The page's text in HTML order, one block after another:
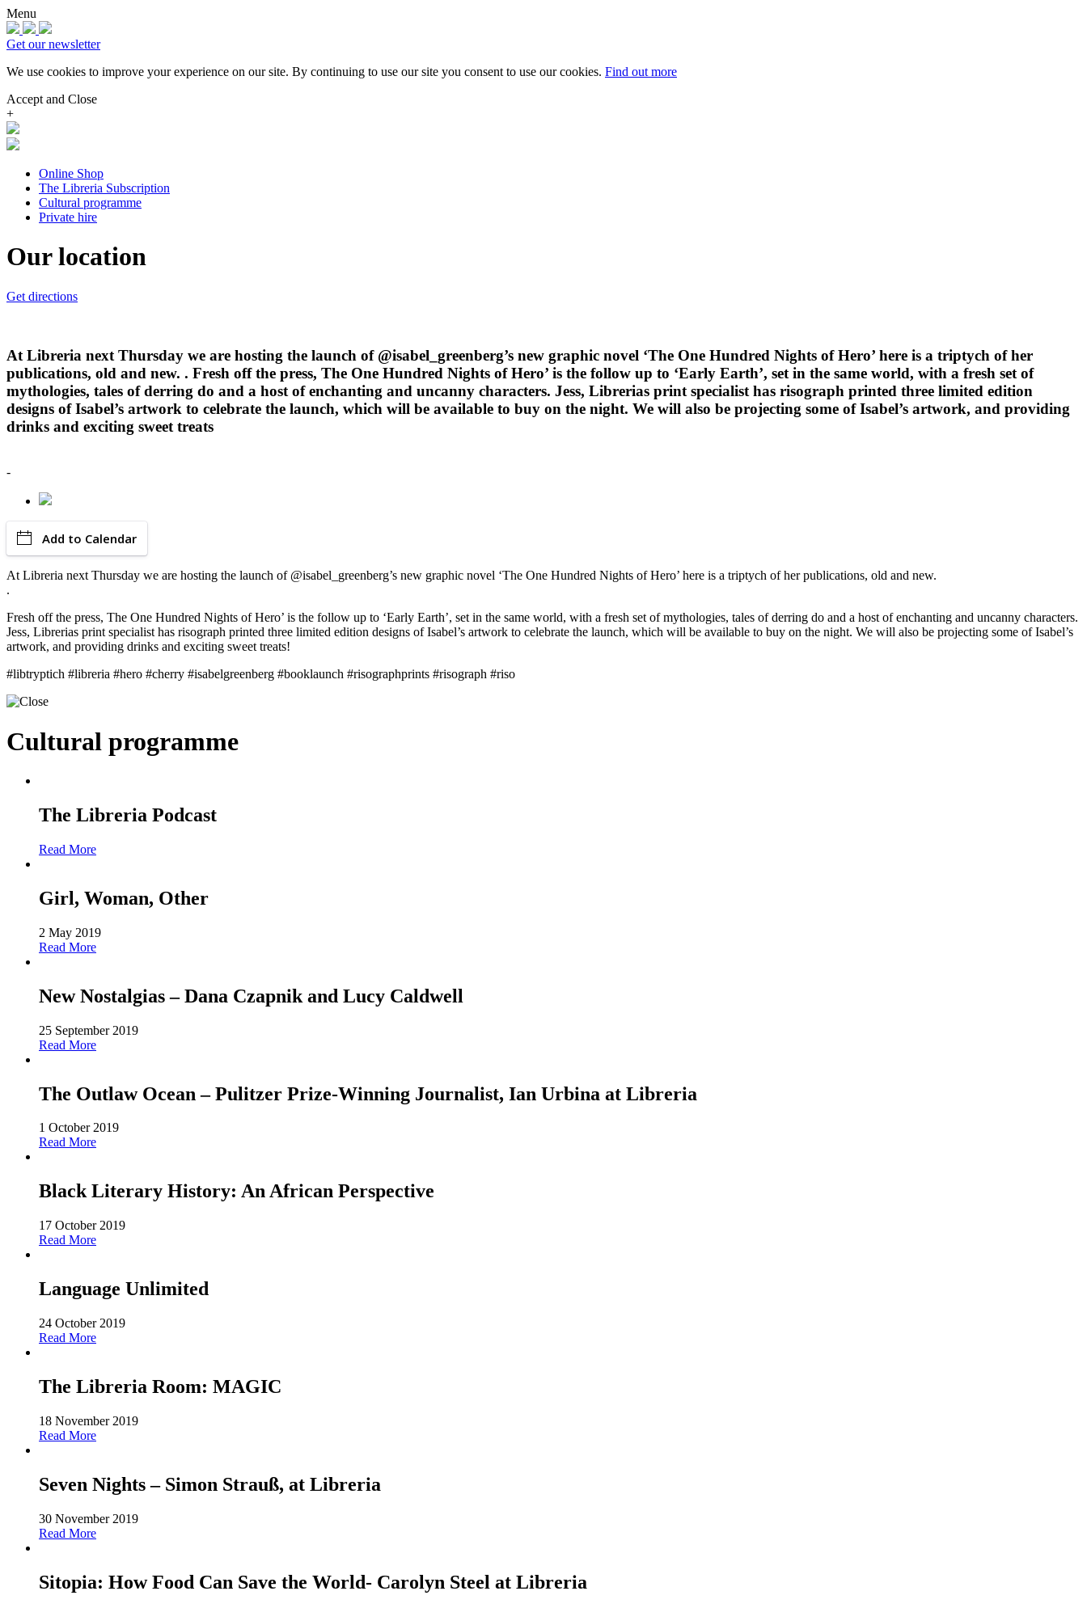
Menu
Get our newsletter
We use cookies to improve your experience on our site. By continuing to use our site you consent to use our cookies. Find out more
Accept and Close
+
Online Shop
The Libreria Subscription
Cultural programme
Private hire
Our location
Get directions
At Libreria next Thursday we are hosting the launch of @isabel_greenberg’s new graphic novel ‘The One Hundred Nights of Hero’ here is a triptych of her
publications, old and new. . Fresh off the press, The One Hundred Nights of Hero’ is the follow up to ‘Early Earth’, set in the same world, with a fresh set of
mythologies, tales of derring do and a host of enchanting and uncanny characters. Jess, Librerias print specialist has risograph printed three limited edition
designs of Isabel’s artwork to celebrate the launch, which will be available to buy on the night. We will also be projecting some of Isabel’s artwork, and providing
drinks and exciting sweet treats
-
Add to Calendar
At Libreria next Thursday we are hosting the launch of @isabel_greenberg’s new graphic novel ‘The One Hundred Nights of Hero’ here is a triptych of her publications, old and new.
.
Fresh off the press, The One Hundred Nights of Hero’ is the follow up to ‘Early Earth’, set in the same world, with a fresh set of mythologies, tales of derring do and a host of enchanting and uncanny characters.
Jess, Librerias print specialist has risograph printed three limited edition designs of Isabel’s artwork to celebrate the launch, which will be available to buy on the night. We will also be projecting some of Isabel’s
artwork, and providing drinks and exciting sweet treats!
#libtryptich #libreria #hero #cherry #isabelgreenberg #booklaunch #risographprints #risograph #riso
Cultural programme
The Libreria Podcast
Read More
Girl, Woman, Other
2 May 2019
Read More
New Nostalgias – Dana Czapnik and Lucy Caldwell
25 September 2019
Read More
The Outlaw Ocean – Pulitzer Prize-Winning Journalist, Ian Urbina at Libreria
1 October 2019
Read More
Black Literary History: An African Perspective
17 October 2019
Read More
Language Unlimited
24 October 2019
Read More
The Libreria Room: MAGIC
18 November 2019
Read More
Seven Nights – Simon Strauß, at Libreria
30 November 2019
Read More
Sitopia: How Food Can Save the World- Carolyn Steel at Libreria